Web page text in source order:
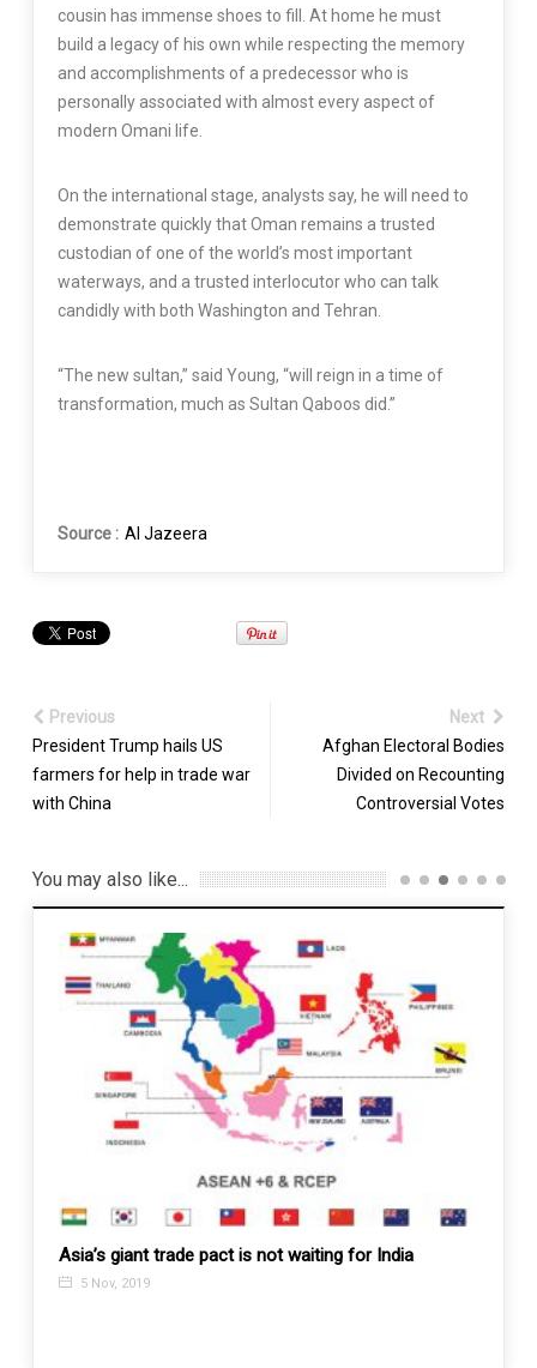
cousin has immense shoes to fill. At home he must
build a legacy of his own while respecting the memory
and accomplishments of a predecessor who is
personally associated with almost every aspect of
modern Omani life.
On the international stage, analysts say, he will need to
demonstrate quickly that Oman remains a trusted
custodian of one of the world’s most important
waterways, and a trusted interlocutor who can talk
candidly with both Washington and Tehran.
“The new sultan,” said Young, “will reign in a time of
transformation, much as Sultan Qaboos did.”
Source : Al Jazeera
Previous
President Trump hails US
farmers for help in trade war
with China
Next
Afghan Electoral Bodies
Divided on Recounting
Controversial Votes
You may also like...
Asia’s giant trade pact is not waiting for India
5 Nov, 2019